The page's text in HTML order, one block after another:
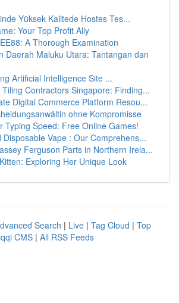
Yüksek Kalitede Hostes Tes...
Your Top Profit Ally
A Thorough Examination
Daerah Maluku Utara: Tantangan dan
Artificial Intelligence Site ...
Tiling Contractors Singapore: Finding...
Digital Commerce Platform Resou...
ohne Kompromisse
Typing Speed: Free Online Games!
Disposable Vape : Our Comprehens...
Ferguson Parts in Northern Irela...
Exploring Her Unique Look
Search | Live | Tag Cloud | Top
CMS | All RSS Feeds